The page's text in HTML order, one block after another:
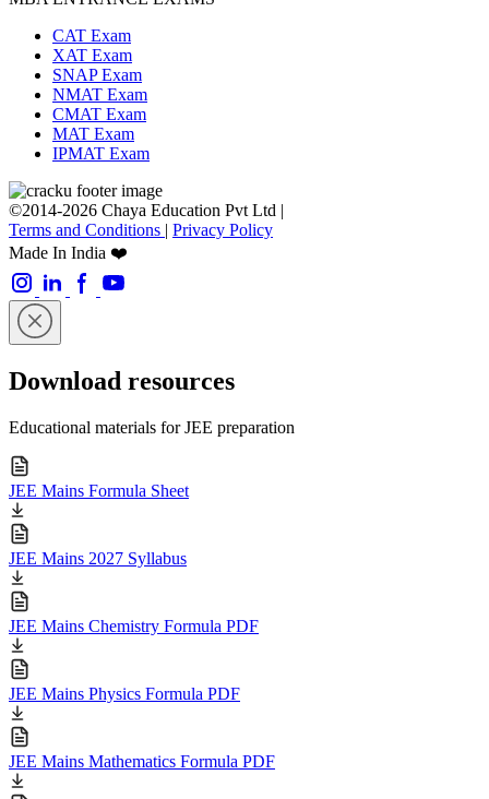
CAT Exam
XAT Exam
SNAP Exam
NMAT Exam
CMAT Exam
MAT Exam
IPMAT Exam
©2014-2026 Chaya Education Pvt Ltd |
Terms and Conditions | Privacy Policy
Made In India ❤️
Download resources
Educational materials for JEE preparation
JEE Mains Formula Sheet
JEE Mains 2027 Syllabus
JEE Mains Chemistry Formula PDF
JEE Mains Physics Formula PDF
JEE Mains Mathematics Formula PDF